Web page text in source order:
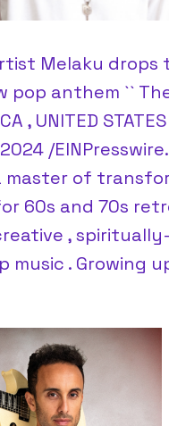
Melaku drops
pop anthem ``
, UNITED
/
master of
60s and 70s
, spiritually-
music . Growing